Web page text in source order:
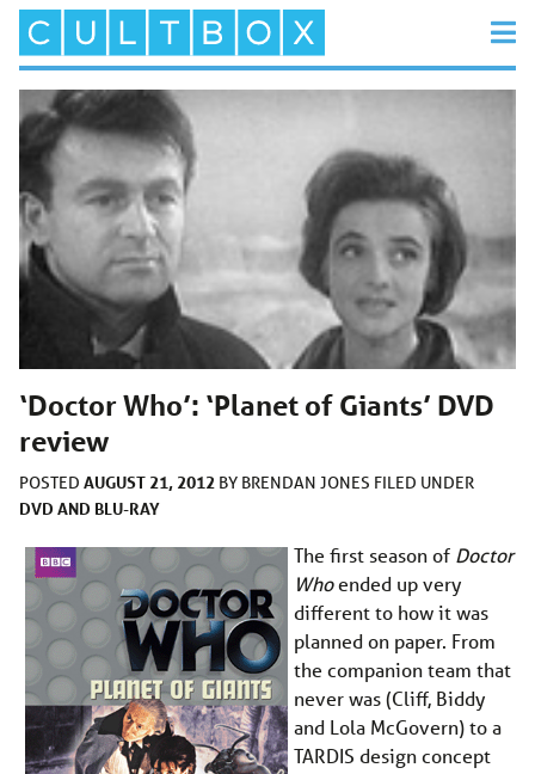
‘Doctor Who’: ‘Planet of Giants’ DVD
review
POSTED AUGUST 21, 2012 BY BRENDAN JONES FILED UNDER
DVD AND BLU-RAY
The first season of Doctor
Whoended up very
different to how it was
planned on paper. From
the companion team that
never was (Cliff, Biddy
and Lola McGovern) to a
TARDIS design concept